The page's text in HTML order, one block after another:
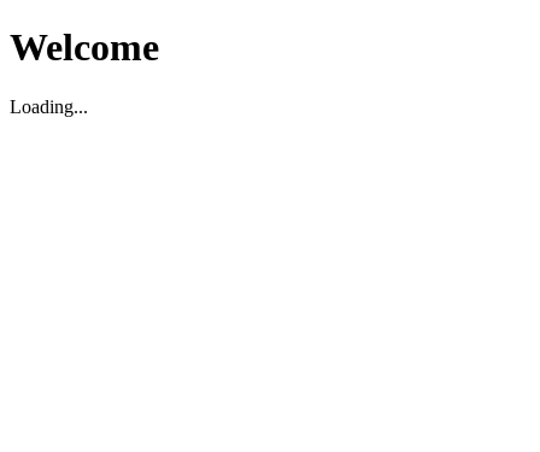
Welcome
Loading...